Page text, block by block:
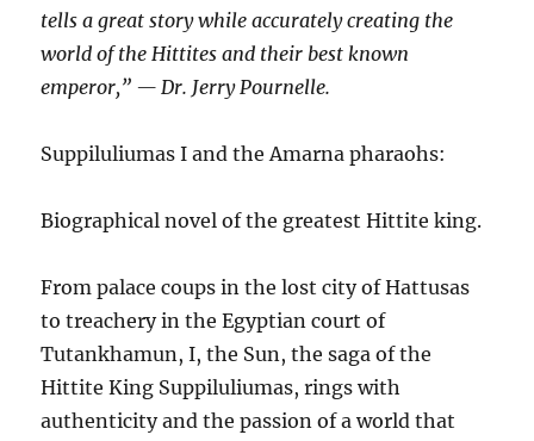
tells a great story while accurately creating the
world of the Hittites and their best known
emperor,” — Dr. Jerry Pournelle.
Suppiluliumas I and the Amarna pharaohs:
Biographical novel of the greatest Hittite king.
From palace coups in the lost city of Hattusas
to treachery in the Egyptian court of
Tutankhamun, I, the Sun, the saga of the
Hittite King Suppiluliumas, rings with
authenticity and the passion of a world that